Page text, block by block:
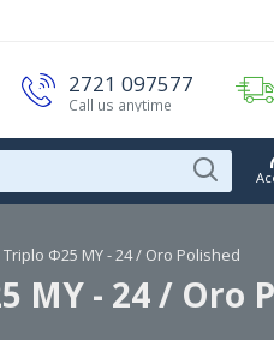
2721 097577
Call us anytime
Φ25 MY - 24 / Oro Polished
- 24 / Oro